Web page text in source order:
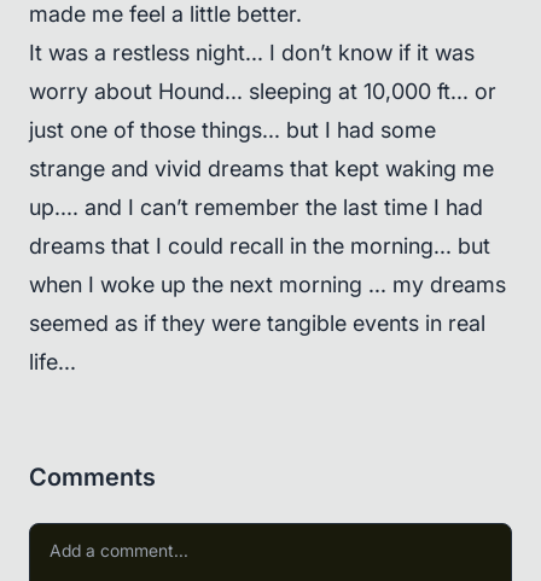
made me feel a little better.
It was a restless night... I don’t know if it was
worry about Hound... sleeping at 10,000 ft... or
just one of those things... but I had some
strange and vivid dreams that kept waking me
up.... and I can’t remember the last time I had
dreams that I could recall in the morning... but
when I woke up the next morning ... my dreams
seemed as if they were tangible events in real
life...
Comments